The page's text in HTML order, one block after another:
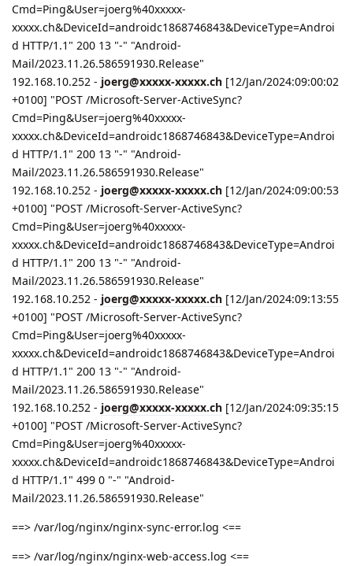
Cmd=Ping&User=joerg%40xxxxx-
xxxxx.ch&DeviceId=androidc1868746843&DeviceType=Androi
d HTTP/1.1" 200 13 "-" "Android-
Mail/2023.11.26.586591930.Release"
192.168.10.252 - joerg@xxxxx-xxxxx.ch [12/Jan/2024:09:00:02
+0100] "POST /Microsoft-Server-ActiveSync?
Cmd=Ping&User=joerg%40xxxxx-
xxxxx.ch&DeviceId=androidc1868746843&DeviceType=Androi
d HTTP/1.1" 200 13 "-" "Android-
Mail/2023.11.26.586591930.Release"
192.168.10.252 - joerg@xxxxx-xxxxx.ch [12/Jan/2024:09:00:53
+0100] "POST /Microsoft-Server-ActiveSync?
Cmd=Ping&User=joerg%40xxxxx-
xxxxx.ch&DeviceId=androidc1868746843&DeviceType=Androi
d HTTP/1.1" 200 13 "-" "Android-
Mail/2023.11.26.586591930.Release"
192.168.10.252 - joerg@xxxxx-xxxxx.ch [12/Jan/2024:09:13:55
+0100] "POST /Microsoft-Server-ActiveSync?
Cmd=Ping&User=joerg%40xxxxx-
xxxxx.ch&DeviceId=androidc1868746843&DeviceType=Androi
d HTTP/1.1" 200 13 "-" "Android-
Mail/2023.11.26.586591930.Release"
192.168.10.252 - joerg@xxxxx-xxxxx.ch [12/Jan/2024:09:35:15
+0100] "POST /Microsoft-Server-ActiveSync?
Cmd=Ping&User=joerg%40xxxxx-
xxxxx.ch&DeviceId=androidc1868746843&DeviceType=Androi
d HTTP/1.1" 499 0 "-" "Android-
Mail/2023.11.26.586591930.Release"
==> /var/log/nginx/nginx-sync-error.log <==
==> /var/log/nginx/nginx-web-access.log <==